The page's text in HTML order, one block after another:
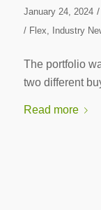
January 24, 2024 /
/ Flex
Industry
The portfolio
two different
Read more